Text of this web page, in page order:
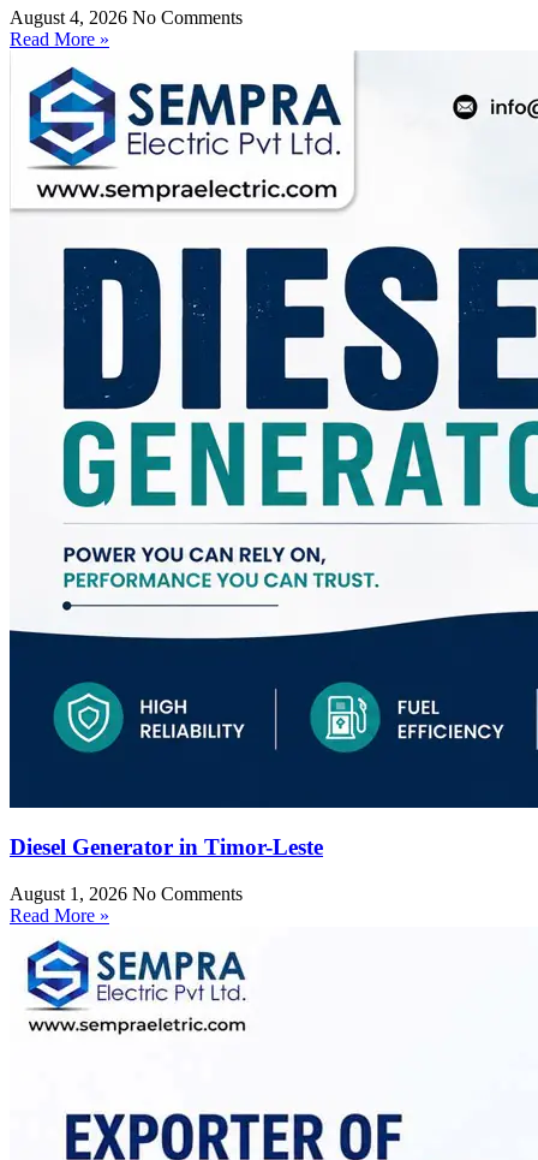
August 4, 2026 No Comments
Read More »
Diesel Generator in Timor-Leste
August 1, 2026 No Comments
Read More »